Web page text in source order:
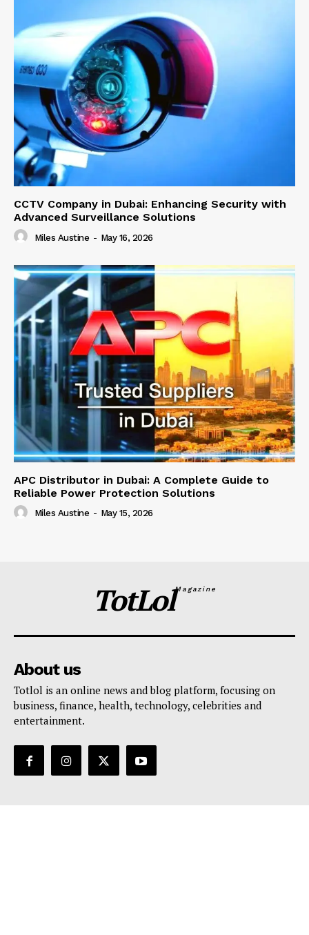
CCTV Company in Dubai: Enhancing Security with
Advanced Surveillance Solutions
Miles Austine - May 16, 2026
APC Distributor in Dubai: A Complete Guide to
Reliable Power Protection Solutions
Miles Austine - May 15, 2026
TotLolMagazine
About us
Totlol is an online news and blog platform, focusing on
business, finance, health, technology, celebrities and
entertainment.